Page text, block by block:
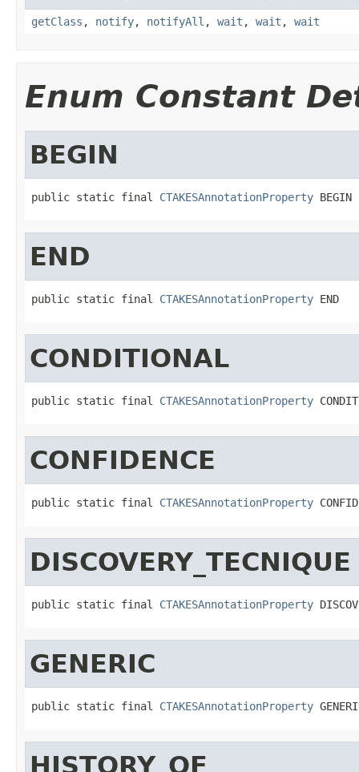
getClass , notify, notifyAll , wait , wait , wait
Enum Constant
BEGIN
public static final CTAKESAnnotationProperty BEGIN
END
public static final CTAKESAnnotationProperty END
CONDITIONAL
public static final CTAKESAnnotationProperty
CONFIDENCE
public static final CTAKESAnnotationProperty
DISCOVERY_TECNIQUE
public static final CTAKESAnnotationProperty
GENERIC
public static final CTAKESAnnotationProperty
HISTORY_OF